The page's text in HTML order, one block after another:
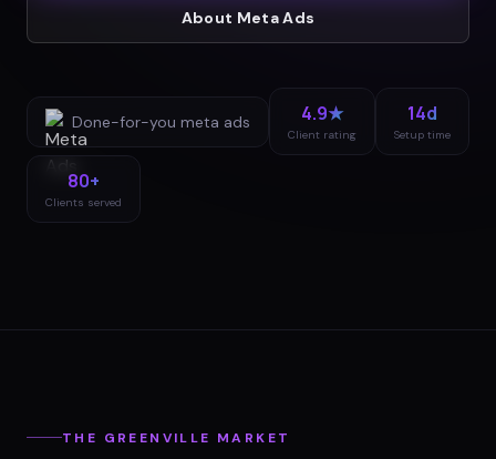
About Meta Ads
Done-for-you meta ads 4.9★
Client rating
14d
Setup time
80+
Clients served
THE GREENVILLE MARKET